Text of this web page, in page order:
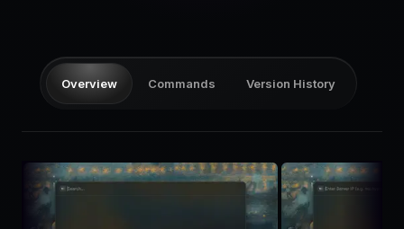
Log in
Overview Commands Version History